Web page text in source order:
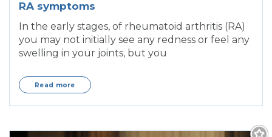
RA symptoms
In the early stages, of rheumatoid arthritis (RA)
you may not initially see any redness or feel any
swelling in your joints, but you
Read more